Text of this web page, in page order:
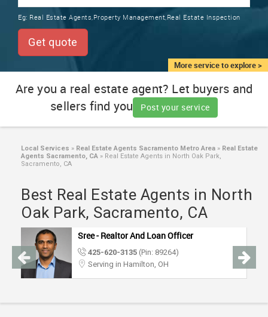
TRAINING
LOCAL
SERVICES
JOBS
IMMIGRATION
CLASSIFIEDS
TRAVEL
More service to explore >
Eg: Real Estate Agents,Property Management,Real Estate Inspection
Get quote
Are you a real estate agent? Let buyers and
sellers find you
Post your service
Local Services » Real Estate Agents Sacramento Metro Area » Real Estate
Agents Sacramento, CA » Real Estate Agents in North Oak Park,
Sacramento, CA
Best Real Estate Agents in North
Oak Park, Sacramento, CA
Sree - Realtor And Loan Officer
425-620-3135 (Pin: 89264)
Serving in Hamilton, OH